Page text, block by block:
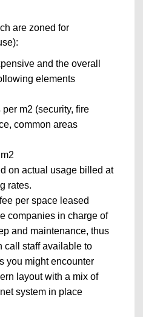
are zoned for
and the overall
elements
per m2 (security, fire
common areas
2
on actual usage billed at
rates.
per space leased
companies in charge of
and maintenance, thus
call staff available to
you might encounter
layout with a mix of
system in place